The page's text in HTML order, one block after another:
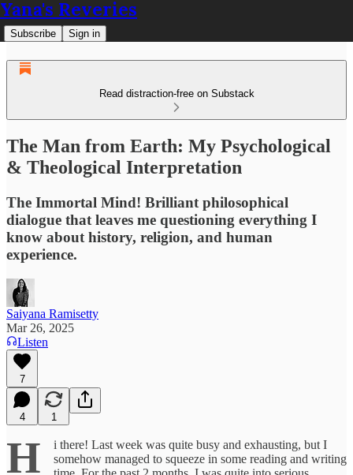
Yana's Reveries
Subscribe Sign in
Read distraction-free on Substack
The Man from Earth: My Psychological
& Theological Interpretation
The Immortal Mind! Brilliant philosophical
dialogue that leaves me questioning everything I
know about history, religion, and human
experience.
Saiyana Ramisetty
Mar 26, 2025
Listen
7
4 1
H
i there! Last week was quite busy and exhausting, but I
somehow managed to squeeze in some reading and writing